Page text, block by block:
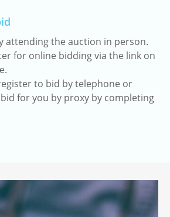
attending the auction in person.
for online bidding via the link on
to bid by telephone or
for you by proxy by completing